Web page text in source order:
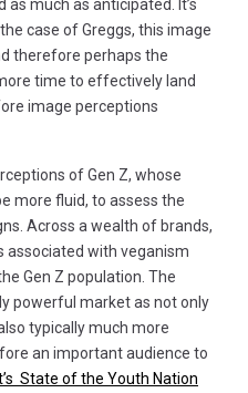
much as anticipated. It’s
case of Greggs, this image
therefore perhaps the
time to effectively land
image perceptions
of Gen Z, whose
more fluid, to assess the
Across a wealth of brands,
associated with veganism
Gen Z population. The
powerful market as not only
typically much more
an important audience to
State of the Youth Nation